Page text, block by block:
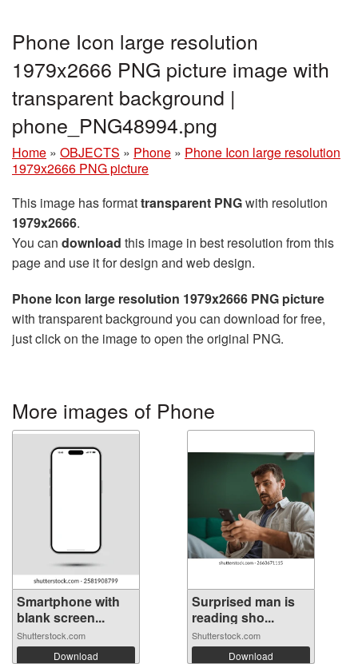
Phone Icon large resolution
1979x2666 PNG picture image with
transparent background |
phone_PNG48994.png
Home » OBJECTS » Phone » Phone Icon large resolution
1979x2666 PNG picture
This image has formattransparent PNGwith resolution
1979x2666.
You can download this image in best resolution from this
page and use it for design and web design.
Phone Icon large resolution 1979x2666 PNG picture
with transparent background you can download for free,
just click on the image to open the original PNG.
More images of Phone
Smartphone with
blank screen...
Shutterstock.com
Download
Surprised man is
reading sho...
Shutterstock.com
Download